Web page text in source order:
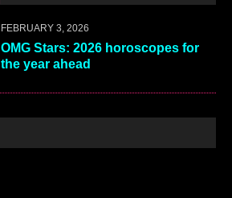
FEBRUARY 3, 2026
OMG Stars: 2026 horoscopes for
the year ahead